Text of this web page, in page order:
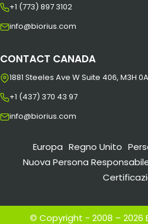
+1 (773) 897 3102
info@biorius.com
CONTACT CANADA
1881 Steeles Ave W Suite 406, M3H
+1 (437) 370 43 97
info@biorius.com
Europa Regno Unito
Nuova Persona
© Copyright - 2008 – 2026